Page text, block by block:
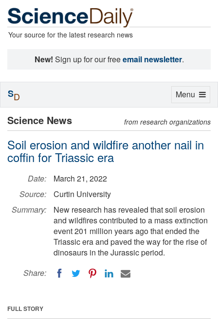
Your source for the latest research news
New! Sign up for our freeemail newsletter.
Science News from research organizations
Soil erosion and wildfire another nail in
coffin for Triassic era
Date:
March 21, 2022
Source:
Curtin University
Summary:
New research has revealed that soil erosion
and wildfires contributed to a mass extinction
event 201 million years ago that ended the
Triassic era and paved the way for the rise of
dinosaurs in the Jurassic period.
Share:
FULL STORY
Toggle
Menu
SD